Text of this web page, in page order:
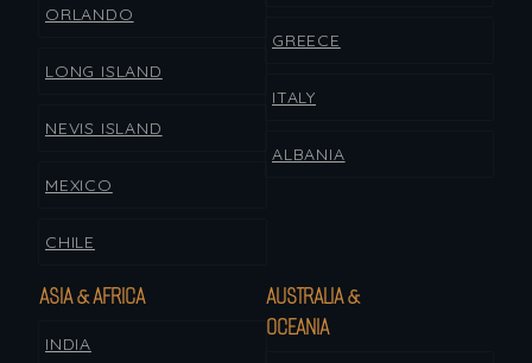
ORLANDO
LONG ISLAND
NEVIS ISLAND
MEXICO
CHILE
GREECE
ITALY
ALBANIA
ASIA & AFRICA
INDIA
AUSTRALIA &
OCEANIA